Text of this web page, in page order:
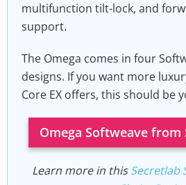
multifunction tilt-lock, and
support.
The Omega comes in four
designs. If you want more
Core EX offers, this should be
Omega Softweave from
Learn more in thisSecretlab